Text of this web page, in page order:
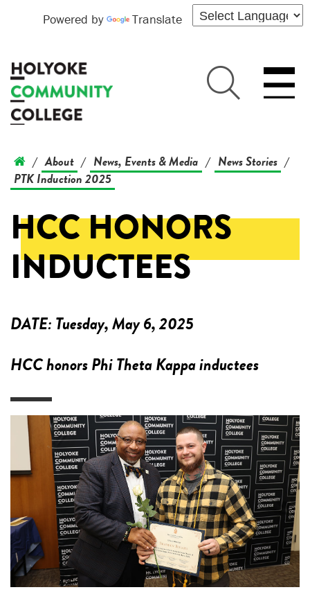
Powered by Translate
/ About / News, Events & Media / News Stories /
PTK Induction 2025
HCC HONORS
INDUCTEES
DATE:Tuesday, May 6, 2025
HCC honors Phi Theta Kappa inductees